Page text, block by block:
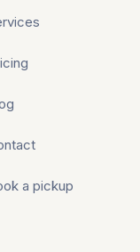
a pickup